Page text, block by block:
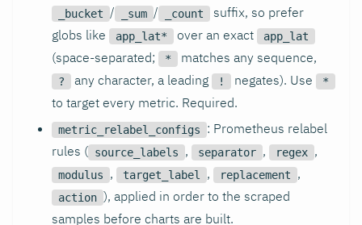
_bucket / _sum / _count
suffix, so prefer
globs like
app_lat* over an exact app_lat
(space-separated; * matches any sequence,
? any character, a leading ! negates). Use *
to target every metric. Required.
metric_relabel_configs
: Prometheus relabel
rules ( source_labels , separator , regex ,
modulus , target_label , replacement ,
action ), applied in order to the scraped
samples before charts are built.